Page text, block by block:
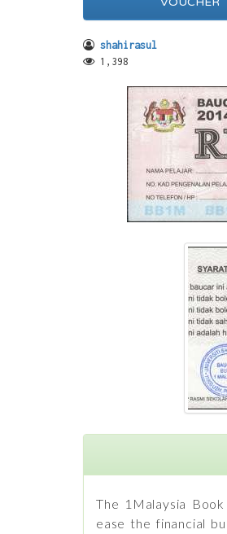
shahirasul
1,398
The 1Malaysia
ease the financial